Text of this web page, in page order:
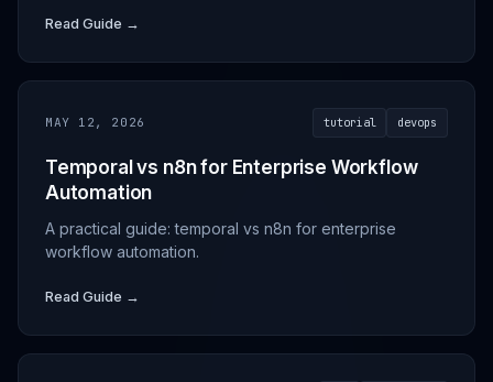
Read Guide →
MAY 12, 2026 tutorial devops
Temporal vs n8n for Enterprise Workflow
Automation
A practical guide: temporal vs n8n for enterprise
workflow automation.
Read Guide →